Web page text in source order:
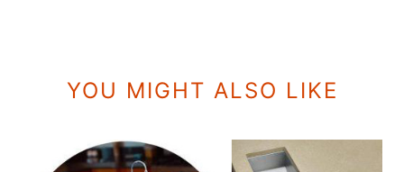
YOU MIGHT ALSO LIKE